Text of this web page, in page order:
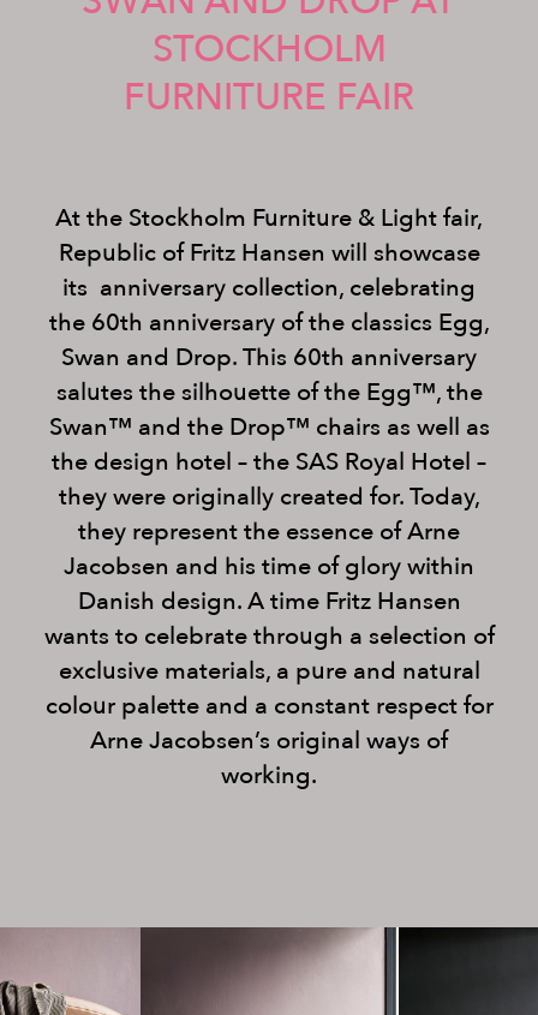
STOCKHOLM
FURNITURE FAIR
At the Stockholm Furniture & Light fair,
Republic of Fritz Hansen will showcase
its anniversary collection, celebrating
the 60th anniversary of the classics Egg,
Swan and Drop. This 60th anniversary
salutes the silhouette of the Egg™, the
Swan™ and the Drop™ chairs as well as
the design hotel – the SAS Royal Hotel –
they were originally created for. Today,
they represent the essence of Arne
Jacobsen and his time of glory within
Danish design. A time Fritz Hansen
wants to celebrate through a selection of
exclusive materials, a pure and natural
colour palette and a constant respect for
Arne Jacobsen’s original ways of
working.